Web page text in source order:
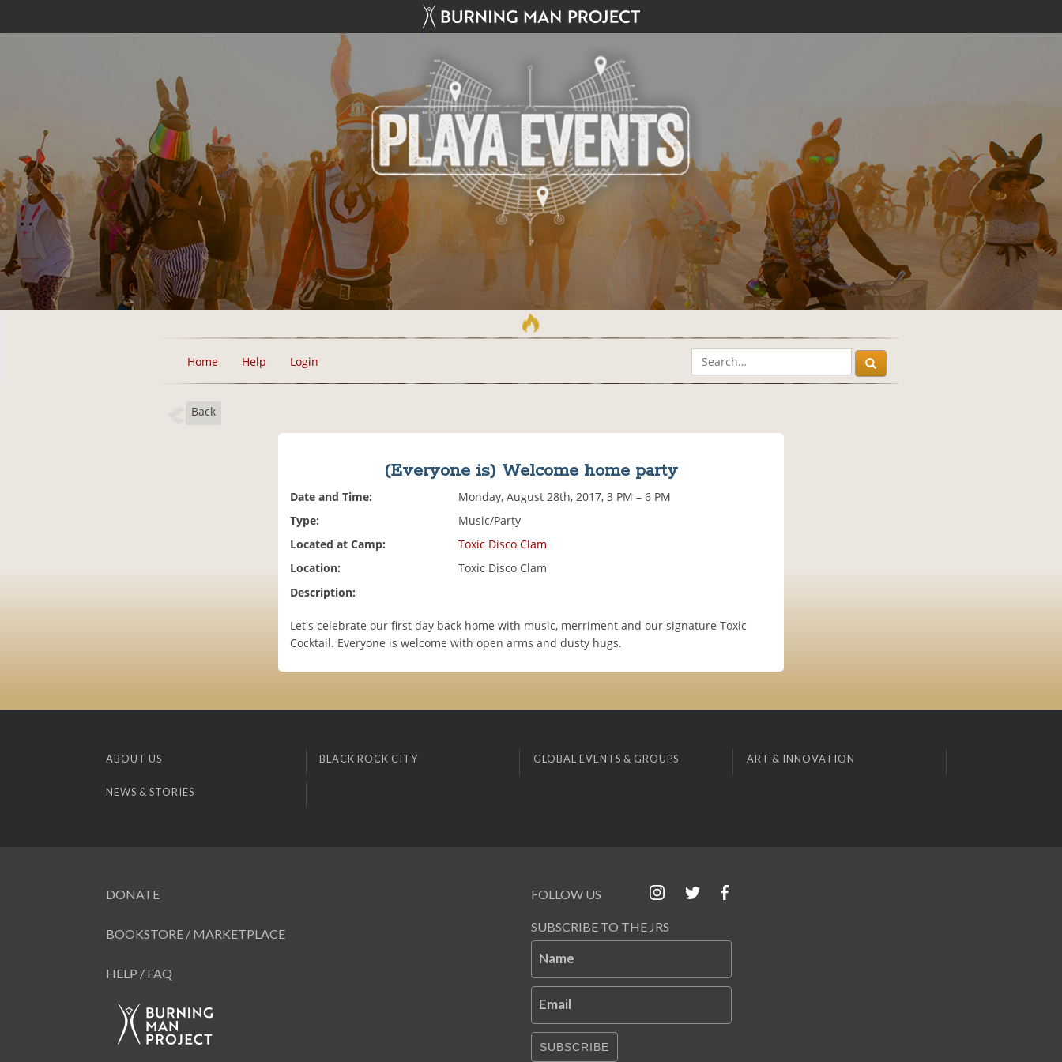
Home Help Login
Back
(Everyone is) Welcome home party
Date and Time:
Monday, August 28th, 2017, 3 PM – 6 PM
Type:
Music/Party
Located at Camp:
Toxic Disco Clam
Location:
Toxic Disco Clam
Description:
Let's celebrate our first day back home with music, merriment and our signature Toxic
Cocktail. Everyone is welcome with open arms and dusty hugs.
ABOUT US BLACK ROCK CITY GLOBAL EVENTS & GROUPS ART & INNOVATION
NEWS & STORIES
DONATE
BOOKSTORE / MARKETPLACE
HELP / FAQ
FOLLOW US
SUBSCRIBE TO THE JRS
Name
Email
SUBSCRIBE